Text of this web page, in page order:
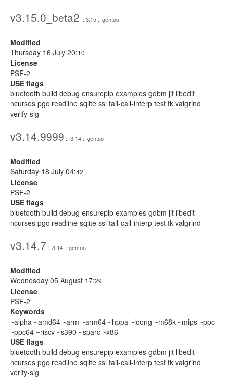
v3.15.0_beta2 :: 3.15 :: gentoo
Modified
Thursday 16 July 20:10
License
PSF-2
USE flags
bluetooth build debug ensurepip examples gdbm jit libedit
ncurses pgo readline sqlite ssl tail-call-interp test tk valgrind
verify-sig
v3.14.9999 :: 3.14 :: gentoo
Modified
Saturday 18 July 04:42
License
PSF-2
USE flags
bluetooth build debug ensurepip examples gdbm jit libedit
ncurses pgo readline sqlite ssl tail-call-interp test tk valgrind
v3.14.7 :: 3.14 :: gentoo
Modified
Wednesday 05 August 17:29
License
PSF-2
Keywords
~alpha ~amd64 ~arm ~arm64 ~hppa ~loong ~m68k ~mips ~ppc
~ppc64 ~riscv ~s390 ~sparc ~x86
USE flags
bluetooth build debug ensurepip examples gdbm jit libedit
ncurses pgo readline sqlite ssl tail-call-interp test tk valgrind
verify-sig